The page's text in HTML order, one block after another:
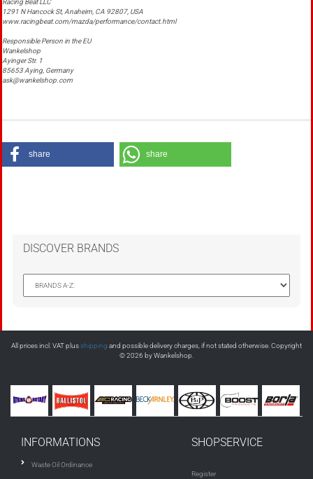
Racing Beat LLC
1291 N Hancock St, Anaheim, CA 92807, USA
www.racingbeat.com/mazda/performance/contact.html
Responsible Person in the EU
Wankelshop
Ayinger Str. 1
85653 Aying, Germany
ask@wankelshop.com
share share
DISCOVER BRANDS
All prices incl. VAT plusshipping and possible delivery charges, if not stated otherwise. Copyright
© 2026 by Wankelshop.
INFORMATIONS
Waste Oil Ordinance
SHOPSERVICE
Register